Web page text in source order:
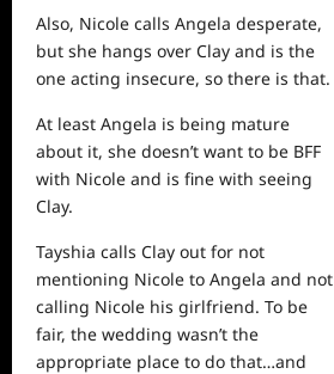
Also, Nicole calls Angela desperate,
but she hangs over Clay and is the
one acting insecure, so there is that.
At least Angela is being mature
about it, she doesn’t want to be BFF
with Nicole and is fine with seeing
Clay.
Tayshia calls Clay out for not
mentioning Nicole to Angela and not
calling Nicole his girlfriend. To be
fair, the wedding wasn’t the
appropriate place to do that…and